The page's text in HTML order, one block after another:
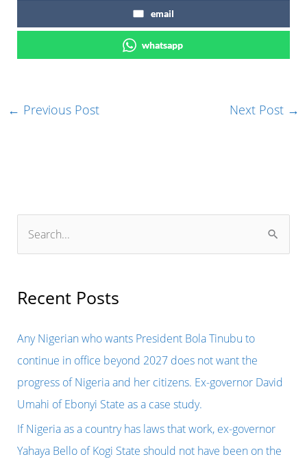
email
whatsapp
← Previous Post Next Post →
r
h
f
o
r
:
Recent Posts
Any Nigerian who wants President Bola Tinubu to
continue in office beyond 2027 does not want the
progress of Nigeria and her citizens. Ex-governor David
Umahi of Ebonyi State as a case study.
If Nigeria as a country has laws that work, ex-governor
Yahaya Bello of Kogi State should not have been on the